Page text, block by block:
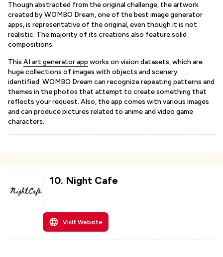
Though abstracted from the original challenge, the artwork
created by WOMBO Dream, one of the best image generator
apps, is representative of the original, even though it is not
realistic. The majority of its creations also feature solid
compositions.
This AI art generator app works on vision datasets, which are
huge collections of images with objects and scenery
identified. WOMBO Dream can recognize repeating patterns and
themes in the photos that attempt to create something that
reflects your request. Also, the app comes with various images
and can produce pictures related to anime and video game
characters.
10. Night Cafe
Visit Website